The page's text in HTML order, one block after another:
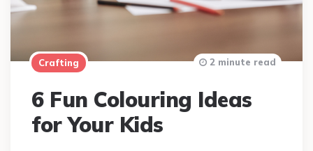
Crafting
6 Fun Colouring Ideas
for Your Kids
2 minute read